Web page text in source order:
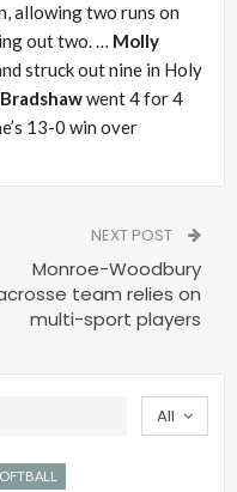
allowing two runs on
out two. … Molly
struck out nine in Holy
went 4 for 4
13-0 win over
NEXT POST
Monroe-Woodbury
team relies on
multi-sport players
All